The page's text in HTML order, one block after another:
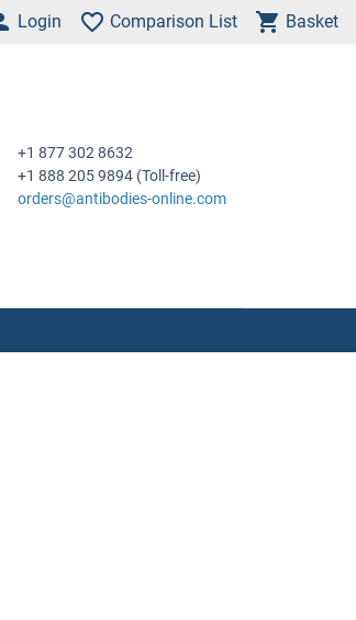
Login Comparison List Basket
+1 877 302 8632
+1 888 205 9894 (Toll-free)
orders@antibodies-online.com